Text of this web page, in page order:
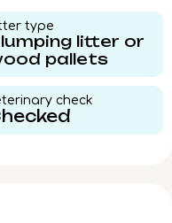
type​
litter or
pallets
check​